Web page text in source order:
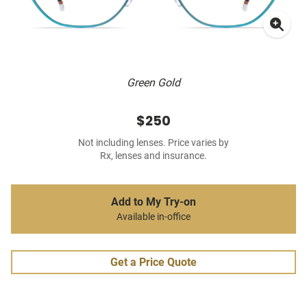
Green Gold
$250
Not including lenses. Price varies by
Rx, lenses and insurance.
Add to My Try-on
Available in-office
Get a Price Quote